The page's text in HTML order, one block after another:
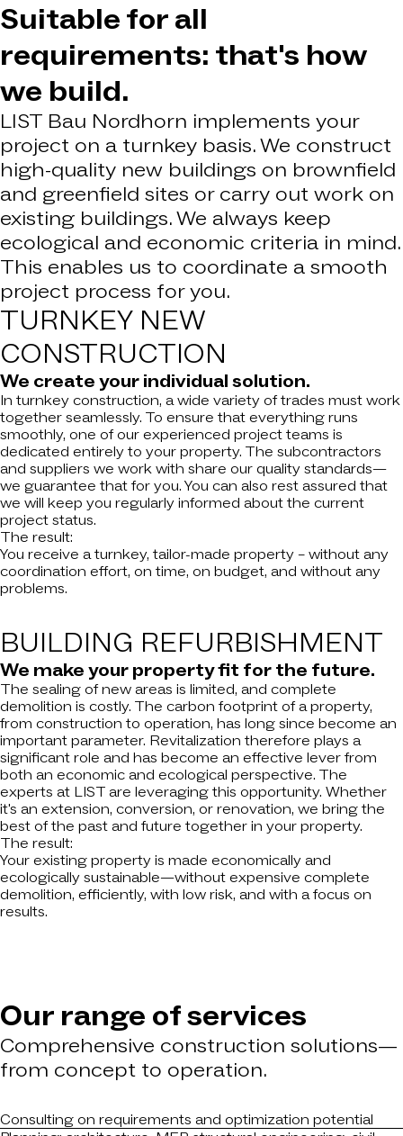
Suitable for all
requirements: that's how
we build.
LIST Bau Nordhorn implements your
project on a turnkey basis. We construct
high-quality new buildings on brownfield
and greenfield sites or carry out work on
existing buildings. We always keep
ecological and economic criteria in mind.
This enables us to coordinate a smooth
project process for you.
TURNKEY NEW
CONSTRUCTION
We create your individual solution.
In turnkey construction, a wide variety of trades must work
together seamlessly. To ensure that everything runs
smoothly, one of our experienced project teams is
dedicated entirely to your property. The subcontractors
and suppliers we work with share our quality standards—
we guarantee that for you. You can also rest assured that
we will keep you regularly informed about the current
project status.
The result:
You receive a turnkey, tailor-made property – without any
coordination effort, on time, on budget, and without any
problems.
BUILDING REFURBISHMENT
We make your property fit for the future.
The sealing of new areas is limited, and complete
demolition is costly. The carbon footprint of a property,
from construction to operation, has long since become an
important parameter. Revitalization therefore plays a
significant role and has become an effective lever from
both an economic and ecological perspective. The
experts at LIST are leveraging this opportunity. Whether
it's an extension, conversion, or renovation, we bring the
best of the past and future together in your property.
The result:
Your existing property is made economically and
ecologically sustainable—without expensive complete
demolition, efficiently, with low risk, and with a focus on
results.
Our range of services
Comprehensive construction solutions—
from concept to operation.
Consulting on requirements and optimization potential